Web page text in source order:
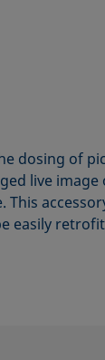
dosing of
live
This
easily